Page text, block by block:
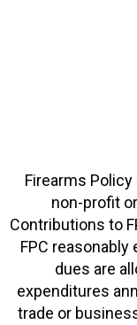
Firearms Policy
non-profit
Contributions to
FPC
dues are
expenditures
trade or